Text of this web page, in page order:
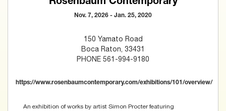
Rosenbaum Contemporary
Nov. 7, 2026 - Jan. 25, 2020
150 Yamato Road
Boca Raton, 33431
PHONE 561-994-9180
https://www.rosenbaumcontemporary.com/exhibitions/101/overview/
An exhibition of works by artist Simon Procter featuring